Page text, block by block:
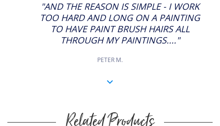
RATING
"AND THE REASON IS SIMPLE - I WORK
TOO HARD AND LONG ON A PAINTING
TO HAVE PAINT BRUSH HAIRS ALL
THROUGH MY PAINTINGS...."
PETER M.